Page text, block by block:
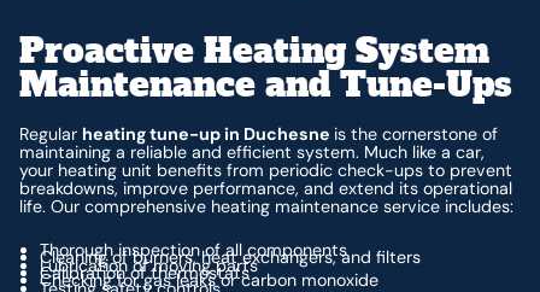
Proactive Heating System
Maintenance and Tune-Ups
Regular heating tune-up in Duchesne is the cornerstone of
maintaining a reliable and efficient system. Much like a car,
your heating unit benefits from periodic check-ups to prevent
breakdowns, improve performance, and extend its operational
life. Our comprehensive heating maintenance service includes:
Thorough inspection of all components
Cleaning of burners, heat exchangers, and filters
Lubrication of moving parts
Calibration of thermostats
Checking for gas leaks or carbon monoxide